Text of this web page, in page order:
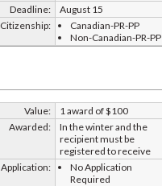
Deadline:
August 15
Citizenship:
Canadian-PR-PP
Non-Canadian-PR-PP
Value:
1 award of $100
Awarded:
In the winter and the
recipient must be
registered to receive
Application:
No Application
Required